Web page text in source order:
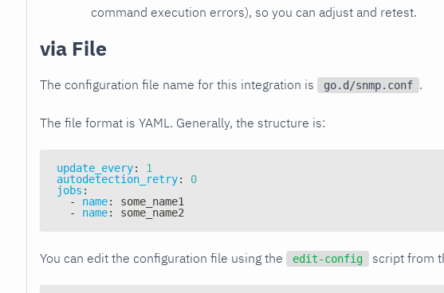
command execution errors), so you can adjust and retest.
via File
The configuration file name for this integration is go.d/snmp.conf .
The file format is YAML. Generally, the structure is:
update_every:
1
autodetection_retry:
0
jobs :
-
name:
some_name1
-
name: some_name2
You can edit the configuration file using the edit-config script from